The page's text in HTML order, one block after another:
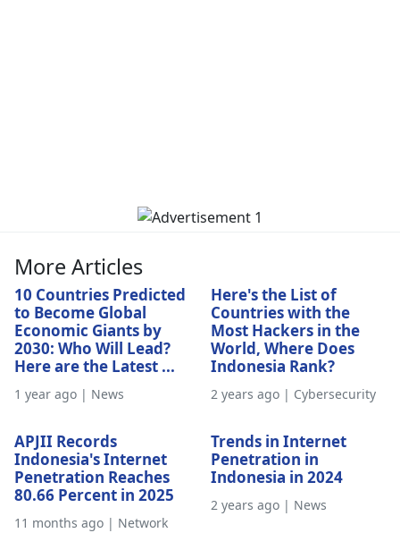
More Articles
10 Countries Predicted
to Become Global
Economic Giants by
2030: Who Will Lead?
Here are the Latest ...
1 year ago | News
Here's the List of
Countries with the
Most Hackers in the
World, Where Does
Indonesia Rank?
2 years ago | Cybersecurity
APJII Records
Indonesia's Internet
Penetration Reaches
80.66 Percent in 2025
11 months ago | Network
Trends in Internet
Penetration in
Indonesia in 2024
2 years ago | News